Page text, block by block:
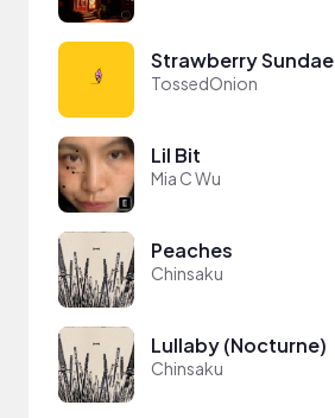
Strawberry Sundae
TossedOnion
Lil Bit
Mia C Wu
Peaches
Chinsaku
Lullaby (Nocturne)
Chinsaku